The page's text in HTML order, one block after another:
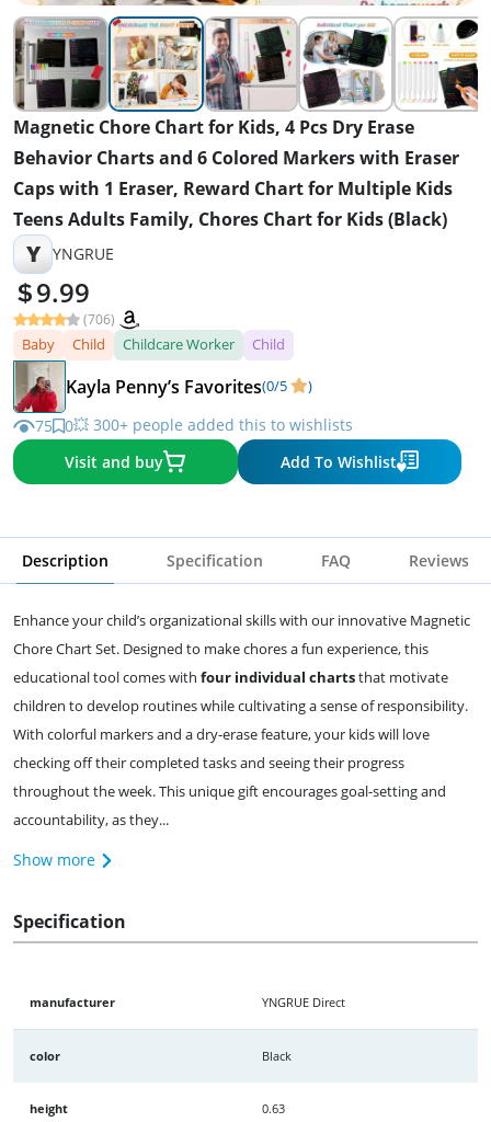
Magnetic Chore Chart for Kids, 4 Pcs Dry Erase
Behavior Charts and 6 Colored Markers with Eraser
Caps with 1 Eraser, Reward Chart for Multiple Kids
Teens Adults Family, Chores Chart for Kids (Black)
Y YNGRUE
9.99
(706)
Baby Child Childcare Worker Child
Kayla Penny’s Favorites(0/5 )
75 0💥 300+ people added this to wishlists
Visit and buy
Add To Wishlist
Description Specification FAQ Reviews
Enhance your child’s organizational skills with our innovative Magnetic
Chore Chart Set. Designed to make chores a fun experience, this
educational tool comes with four individual chartsthat motivate
children to develop routines while cultivating a sense of responsibility.
With colorful markers and a dry-erase feature, your kids will love
checking off their completed tasks and seeing their progress
throughout the week. This unique gift encourages goal-setting and
accountability, as they...
Show more
Specification
manufacturer YNGRUE Direct
color Black
height 0.63